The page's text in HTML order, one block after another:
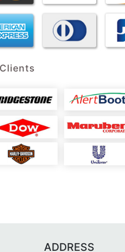
ADDRESS